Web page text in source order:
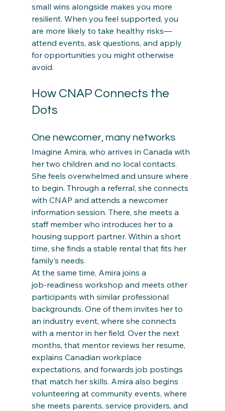
small wins alongside makes you more
resilient. When you feel supported, you
are more likely to take healthy risks—
attend events, ask questions, and apply
for opportunities you might otherwise
avoid.
How CNAP Connects the
Dots
One newcomer, many networks
Imagine Amira, who arrives in Canada with
her two children and no local contacts.
She feels overwhelmed and unsure where
to begin. Through a referral, she connects
with CNAP and attends a newcomer
information session. There, she meets a
staff member who introduces her to a
housing support partner. Within a short
time, she finds a stable rental that fits her
family’s needs.
At the same time, Amira joins a
job‑readiness workshop and meets other
participants with similar professional
backgrounds. One of them invites her to
an industry event, where she connects
with a mentor in her field. Over the next
months, that mentor reviews her resume,
explains Canadian workplace
expectations, and forwards job postings
that match her skills. Amira also begins
volunteering at community events, where
she meets parents, service providers, and